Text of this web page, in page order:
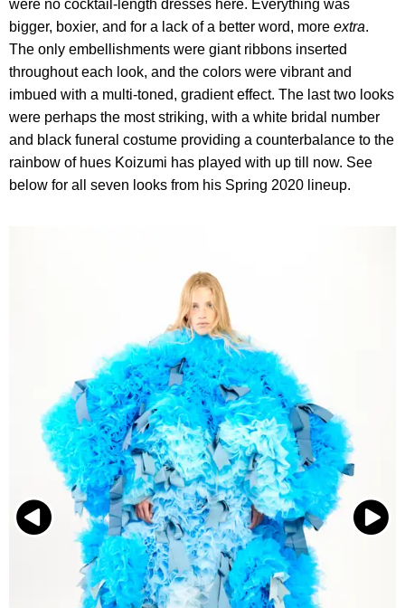
were no cocktail-length dresses here. Everything was
bigger, boxier, and for a lack of a better word, more extra.
The only embellishments were giant ribbons inserted
throughout each look, and the colors were vibrant and
imbued with a multi-toned, gradient effect. The last two looks
were perhaps the most striking, with a white bridal number
and black funeral costume providing a counterbalance to the
rainbow of hues Koizumi has played with up till now. See
below for all seven looks from his Spring 2020 lineup.